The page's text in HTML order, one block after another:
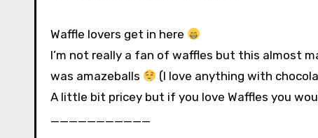
Waffle lovers get in here
I’m not really a fan of waffles but this almost
was amazeballs
(I love anything with
A little bit pricey but if you love Waffles you
⁣⁣⁣⁣___________⁣⁣⁣⁣⁣⁣⁣⁣⁣⁣⁣⁣⁣⁣⁣⁣⁣